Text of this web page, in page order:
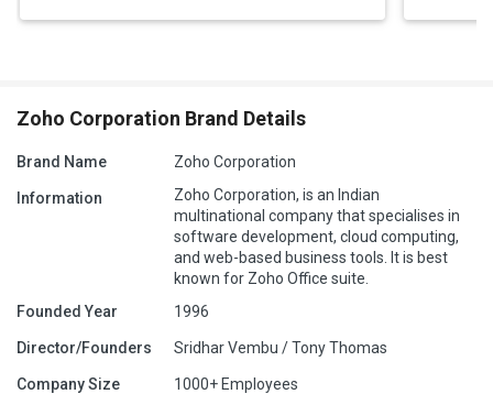
Free Plan:
1 GB storage.
spaces, 50 manuals, 25 courses, 1 GB/user storage, quiz
settings, basic reporting, and external sharing.
INR 180/user/month (min. 5 users).
Unlimited spaces, manuals, courses, 5 GB/user storage,
Custom Portal Add-ons:
INR 24 for 101-500, INR 18 for 501-1000, and contact Zoho for
Free Trial:7 days, no credit card required. Local taxes apply.
Zoho Corporation Brand Details
Brand Name Zoho Corporation
Information
Zoho Corporation, is an Indian
multinational company that specialises in
software development, cloud computing,
and web-based business tools. It is best
known for Zoho Office suite.
Founded Year
1996
Director/Founders Sridhar Vembu / Tony Thomas
Company Size 1000+ Employees